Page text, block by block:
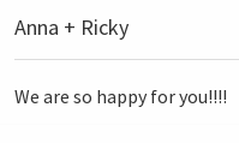
Anna + Ricky
We are so happy for you!!!!